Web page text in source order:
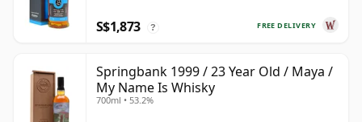
FREE DELIVERY
S$1,873 ?
Springbank 1999 / 23 Year Old / Maya /
My Name Is Whisky
700ml • 53.2%